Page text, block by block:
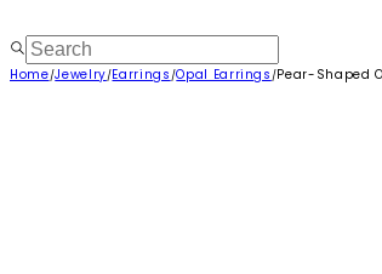
Home/Jewelry/Earrings /Opal Earrings /Pear-Shaped